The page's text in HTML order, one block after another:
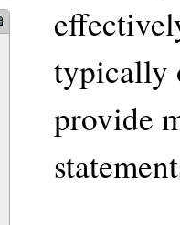
typically
provide